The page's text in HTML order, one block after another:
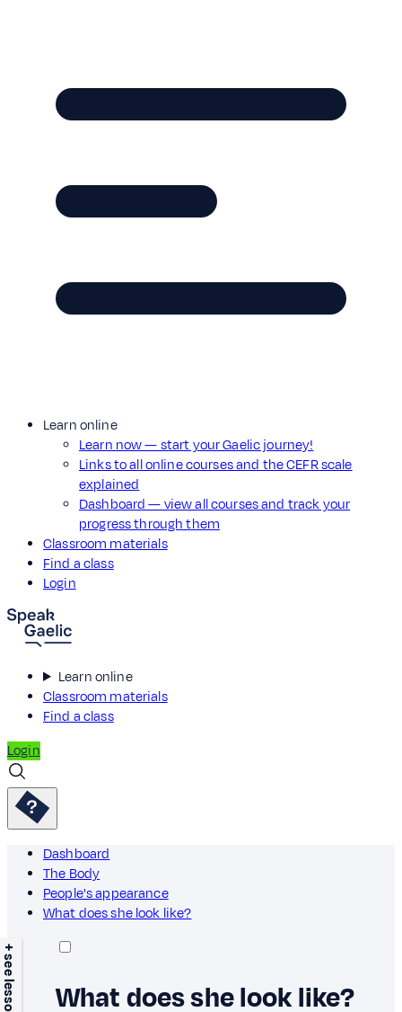
Learn online
Learn now — start your Gaelic journey!
Links to all online courses and the CEFR scale
explained
Dashboard — view all courses and track your
progress through them
Classroom materials
Find a class
Login
Learn online
Classroom materials
Find a class
Login
Dashboard
The Body
People's appearance
What does she look like?
What does she look like?